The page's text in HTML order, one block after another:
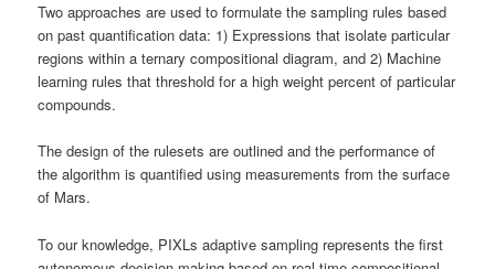
Two approaches are used to formulate the sampling rules based
on past quantification data: 1) Expressions that isolate particular
regions within a ternary compositional diagram, and 2) Machine
learning rules that threshold for a high weight percent of particular
compounds.
The design of the rulesets are outlined and the performance of
the algorithm is quantified using measurements from the surface
of Mars.
To our knowledge, PIXLs adaptive sampling represents the first